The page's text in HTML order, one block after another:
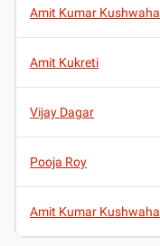
Amit Kumar Kushwaha
Amit Kukreti
Vijay Dagar
Pooja Roy
Amit Kumar Kushwaha